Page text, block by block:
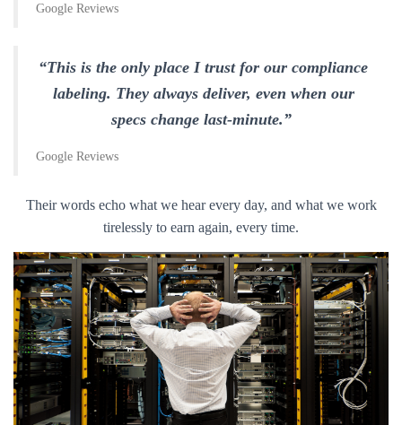
Google Reviews
“This is the only place I trust for our compliance
labeling. They always deliver, even when our
specs change last-minute.”
Google Reviews
Their words echo what we hear every day, and what we work
tirelessly to earn again, every time.